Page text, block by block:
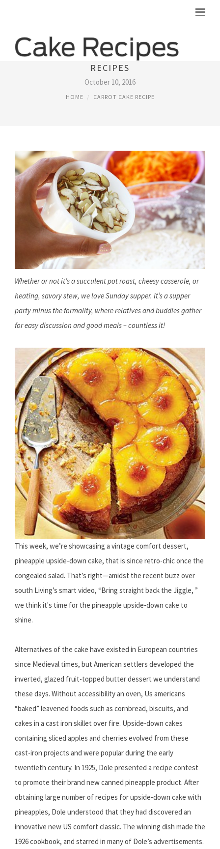
SOUTHERN LIVING CARROT CAKE
RECIPES
October 10, 2016
HOME CARROT CAKE RECIPE
Whether or not it’s a succulent pot roast, cheesy casserole, or
heating, savory stew, we love Sunday supper. It’s a supper
party minus the formality, where relatives and buddies gather
for easy discussion and good meals – countless it!
This week, we’re showcasing a vintage comfort dessert,
pineapple upside-down cake, that is since retro-chic once the
congealed salad. That’s right—amidst the recent buzz over
south Living’s smart video, “Bring straight back the Jiggle, ”
we think it's time for the pineapple upside-down cake to
shine.
Alternatives of the cake have existed in European countries
since Medieval times, but American settlers developed the
inverted, glazed fruit-topped butter dessert we understand
these days. Without accessibility an oven, Us americans
“baked” leavened foods such as cornbread, biscuits, and
cakes in a cast iron skillet over fire. Upside-down cakes
containing sliced apples and cherries evolved from these
cast-iron projects and were popular during the early
twentieth century. In 1925, Dole presented a recipe contest
to promote their brand new canned pineapple product. After
obtaining large number of recipes for upside-down cake with
pineapples, Dole understood that they had discovered an
innovative new US comfort classic. The winning dish made the
1926 cookbook, and starred in many of Dole’s advertisements.